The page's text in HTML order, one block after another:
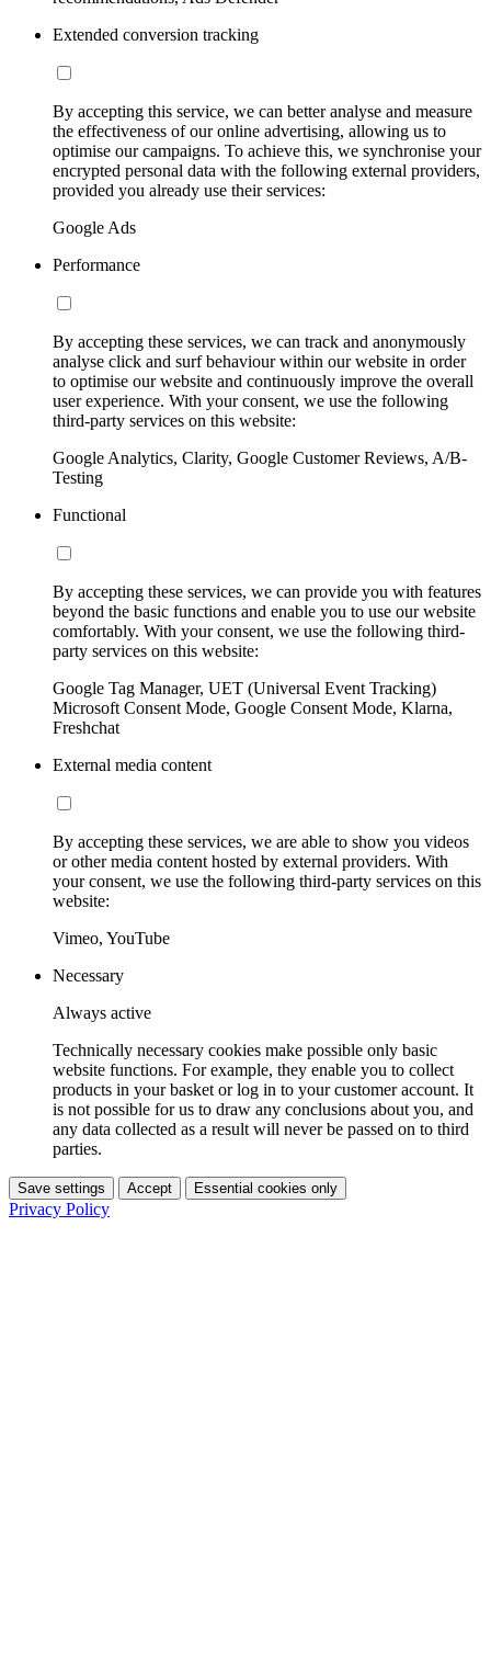
Extended conversion tracking
By accepting this service, we can better analyse and measure
the effectiveness of our online advertising, allowing us to
optimise our campaigns. To achieve this, we synchronise your
encrypted personal data with the following external providers,
provided you already use their services:
Google Ads
Performance
By accepting these services, we can track and anonymously
analyse click and surf behaviour within our website in order
to optimise our website and continuously improve the overall
user experience. With your consent, we use the following
third-party services on this website:
Google Analytics, Clarity, Google Customer Reviews, A/B-
Testing
Functional
By accepting these services, we can provide you with features
beyond the basic functions and enable you to use our website
comfortably. With your consent, we use the following third-
party services on this website:
Google Tag Manager, UET (Universal Event Tracking)
Microsoft Consent Mode, Google Consent Mode, Klarna,
Freshchat
External media content
By accepting these services, we are able to show you videos
or other media content hosted by external providers. With
your consent, we use the following third-party services on this
website:
Vimeo, YouTube
Necessary
Always active
Technically necessary cookies make possible only basic
website functions. For example, they enable you to collect
products in your basket or log in to your customer account. It
is not possible for us to draw any conclusions about you, and
any data collected as a result will never be passed on to third
parties.
Save settings Accept Essential cookies only
Privacy Policy